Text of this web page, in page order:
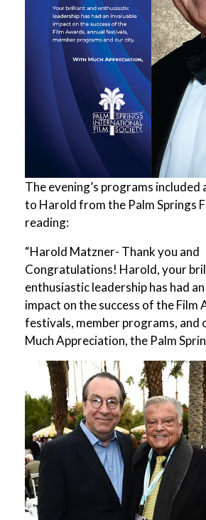
The evening’s programs
to Harold from the Palm Springs
reading:
“Harold Matzner- Thank you and
Congratulations! Harold, your
enthusiastic leadership has had
impact on the success of the Film
festivals, member programs, and
Much Appreciation, the Palm